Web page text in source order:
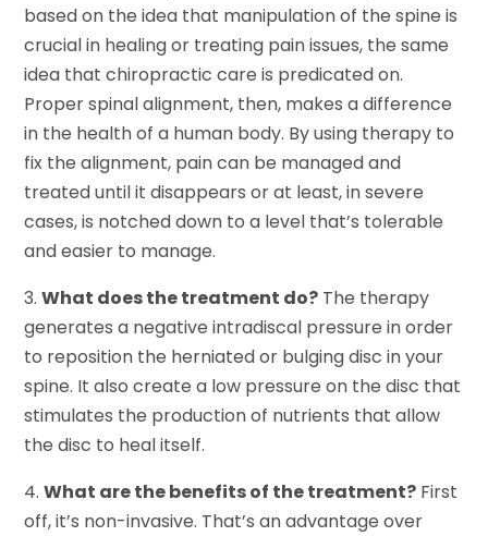
based on the idea that manipulation of the spine is
crucial in healing or treating pain issues, the same
idea that chiropractic care is predicated on.
Proper spinal alignment, then, makes a difference
in the health of a human body. By using therapy to
fix the alignment, pain can be managed and
treated until it disappears or at least, in severe
cases, is notched down to a level that’s tolerable
and easier to manage.
3.What does the treatment do? The therapy
generates a negative intradiscal pressure in order
to reposition the herniated or bulging disc in your
spine. It also create a low pressure on the disc that
stimulates the production of nutrients that allow
the disc to heal itself.
4.What are the benefits of the treatment? First
off, it’s non-invasive. That’s an advantage over